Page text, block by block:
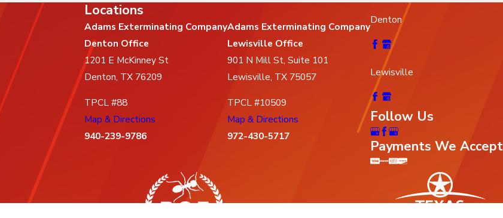
Locations
Adams Exterminating Company
Denton Office
1201 E McKinney St
Denton, TX 76209
TPCL #88
Map & Directions
940-239-9786
Adams Exterminating Company
Lewisville Office
901 N Mill St, Suite 101
Lewisville, TX 75057
TPCL #10509
Map & Directions
972-430-5717
Denton
Lewisville
Follow Us
Payments We Accept